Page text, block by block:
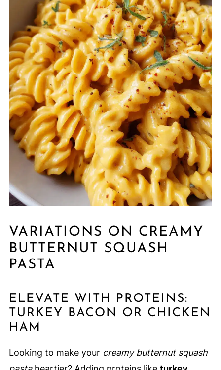
VARIATIONS ON CREAMY
BUTTERNUT SQUASH
PASTA
ELEVATE WITH PROTEINS:
TURKEY BACON OR CHICKEN
HAM
Looking to make your creamy butternut squash